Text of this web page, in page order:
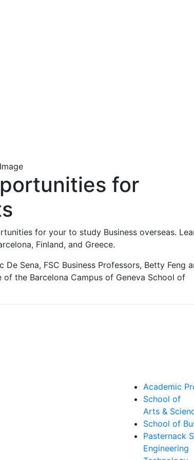
for
for your to study Business overseas.
Finland, and Greece.
Sena, FSC Business Professors, Betty Feng
the Barcelona Campus of Geneva School of
Academic
School of
Arts &
School of
Pasternack
Engineering